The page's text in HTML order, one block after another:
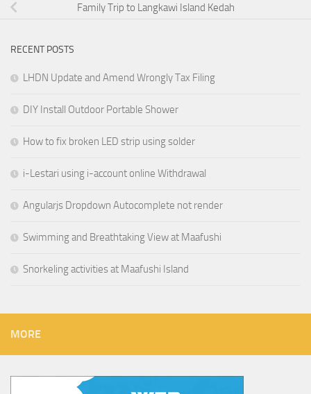
Family Trip to Langkawi Island Kedah
RECENT POSTS
LHDN Update and Amend Wrongly Tax Filing
DIY Install Outdoor Portable Shower
How to fix broken LED strip using solder
i-Lestari using i-account online Withdrawal
Angularjs Dropdown Autocomplete not render
Swimming and Breathtaking View at Maafushi
Snorkeling activities at Maafushi Island
MORE